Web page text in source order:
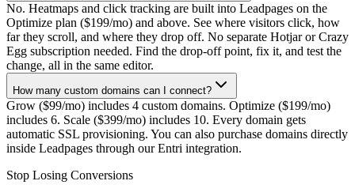
No. Heatmaps and click tracking are built into Leadpages on the
Optimize plan ($199/mo) and above. See where visitors click, how
far they scroll, and where they drop off. No separate Hotjar or Crazy
Egg subscription needed. Find the drop-off point, fix it, and test the
change, all in the same editor.
How many custom domains can I connect?
Grow ($99/mo) includes 4 custom domains. Optimize ($199/mo)
includes 6. Scale ($399/mo) includes 10. Every domain gets
automatic SSL provisioning. You can also purchase domains directly
inside Leadpages through our Entri integration.
Stop Losing Conversions